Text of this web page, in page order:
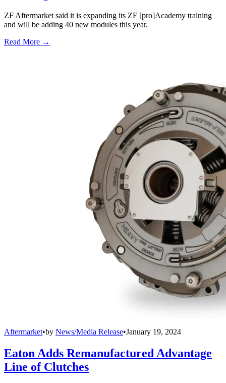
ZF Aftermarket said it is expanding its ZF [pro]Academy training
and will be adding 40 new modules this year.
Read More →
Aftermarket•by News/Media Release•January 19, 2024
Eaton Adds Remanufactured Advantage
Line of Clutches